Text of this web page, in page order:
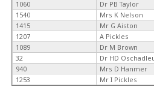
1060
Dr PB Taylor
1540
Mrs K Nelson
1415
Mr G Aiston
1207
A Pickles
1089
Dr M Brown
32
Dr HD
940
Mrs D Hanmer
1253
Mr I Pickles